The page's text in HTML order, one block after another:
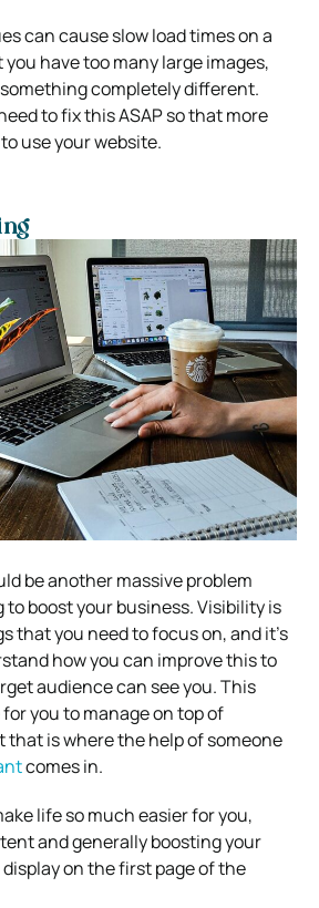
can cause slow load times on a
have too many large images,
completely different.
to fix this ASAP so that more
use your website.
be another massive problem
boost your business. Visibility is
that you need to focus on, and it’s
how you can improve this to
audience can see you. This
you to manage on top of
that is where the help of someone
comes in.
life so much easier for you,
and generally boosting your
on the first page of the